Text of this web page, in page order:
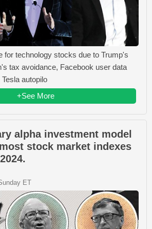
for technology stocks due to Trump's
tax avoidance, Facebook user data
autopilo
+See More
alpha investment model
stock market indexes
ET